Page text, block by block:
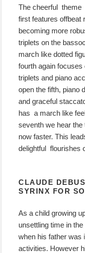
The cheerful theme
first features offbeat
becoming more
triplets on the
march like dotted
fourth again
triplets and piano
open the fifth, piano
and graceful
has a march like
seventh we hear
now faster. This
delightful flourishes
CLAUDE
SYRINX FOR
As a child growing
unsettling time in
when his father was
activities. However